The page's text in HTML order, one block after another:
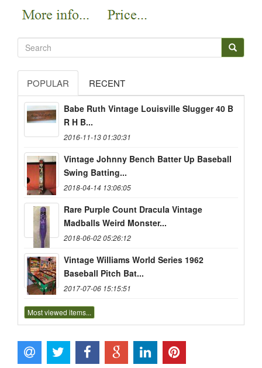
POPULAR RECENT
Babe Ruth Vintage Louisville Slugger 40 B
R H B...
2016-11-13 01:30:31
Vintage Johnny Bench Batter Up Baseball
Swing Batting...
2018-04-14 13:06:05
Rare Purple Count Dracula Vintage
Madballs Weird Monster...
2018-06-02 05:26:12
Vintage Williams World Series 1962
Baseball Pitch Bat...
2017-07-06 15:15:51
Most viewed items...